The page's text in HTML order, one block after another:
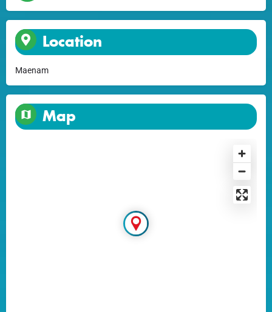
Location
Maenam
Map